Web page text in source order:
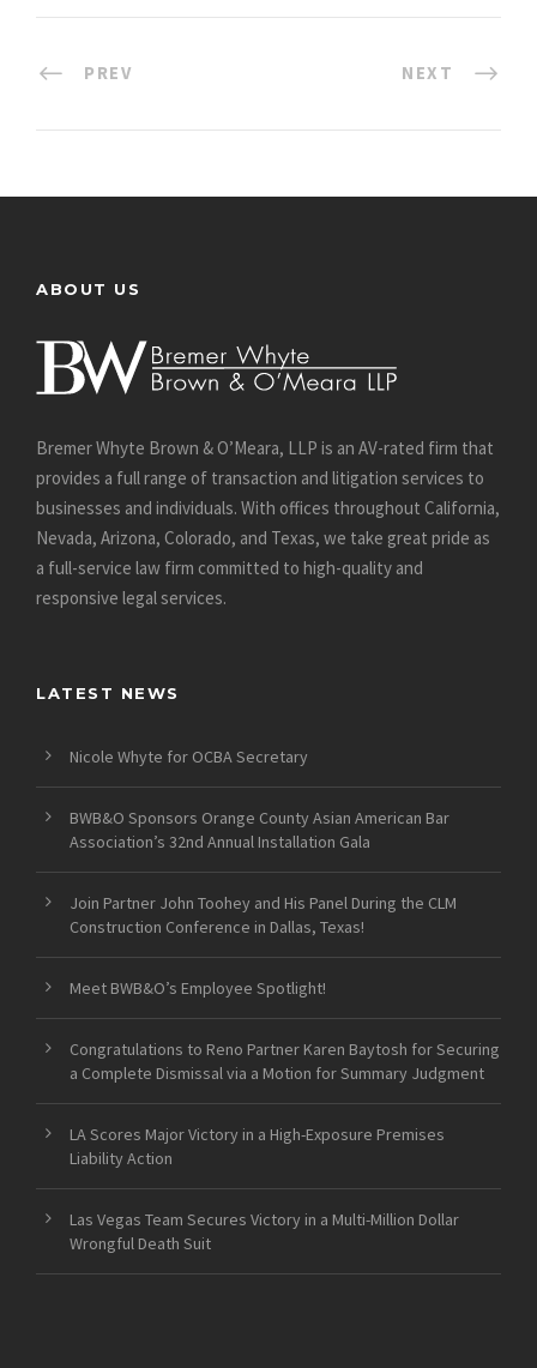
PREV NEXT
ABOUT US
Bremer Whyte Brown & O’Meara, LLP is an AV-rated firm that
provides a full range of transaction and litigation services to
businesses and individuals. With offices throughout California,
Nevada, Arizona, Colorado, and Texas, we take great pride as
a full-service law firm committed to high-quality and
responsive legal services.
LATEST NEWS
Nicole Whyte for OCBA Secretary
BWB&O Sponsors Orange County Asian American Bar
Association’s 32nd Annual Installation Gala
Join Partner John Toohey and His Panel During the CLM
Construction Conference in Dallas, Texas!
Meet BWB&O’s Employee Spotlight!
Congratulations to Reno Partner Karen Baytosh for Securing
a Complete Dismissal via a Motion for Summary Judgment
LA Scores Major Victory in a High-Exposure Premises
Liability Action
Las Vegas Team Secures Victory in a Multi-Million Dollar
Wrongful Death Suit